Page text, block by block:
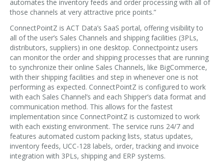
automates the inventory feeds and order processing with all of
those channels at very attractive price points.”
ConnectPointZ is ACT Data’s SaaS portal, offering visibility to
all of the user’s Sales Channels and shipping facilities (3PLs,
distributors, suppliers) in one desktop. Connectpointz users
can monitor the order and shipping processes that are running
to synchronize their online Sales Channels, like BigCommerce,
with their shipping facilities and step in whenever one is not
performing as expected. ConnectPointZ is configured to work
with each Sales Channel’s and each Shipper’s data format and
communication method. This allows for the fastest
implementation since ConnectPointZ is customized to work
with each existing environment. The service runs 24/7 and
features automated custom packing lists, status updates,
inventory feeds, UCC-128 labels, order, tracking and invoice
integration with 3PLs, shipping and ERP systems.